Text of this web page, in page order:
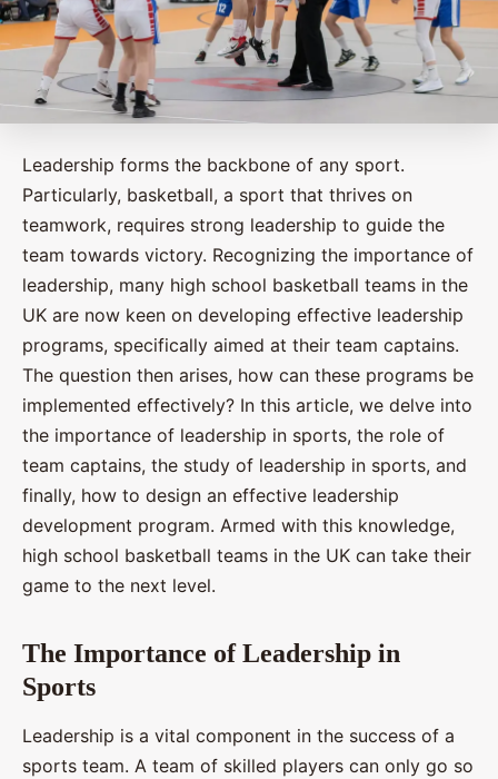
Leadership forms the backbone of any sport.
Particularly, basketball, a sport that thrives on
teamwork, requires strong leadership to guide the
team towards victory. Recognizing the importance of
leadership, many high school basketball teams in the
UK are now keen on developing effective leadership
programs, specifically aimed at their team captains.
The question then arises, how can these programs be
implemented effectively? In this article, we delve into
the importance of leadership in sports, the role of
team captains, the study of leadership in sports, and
finally, how to design an effective leadership
development program. Armed with this knowledge,
high school basketball teams in the UK can take their
game to the next level.
The Importance of Leadership in
Sports
Leadership is a vital component in the success of a
sports team. A team of skilled players can only go so